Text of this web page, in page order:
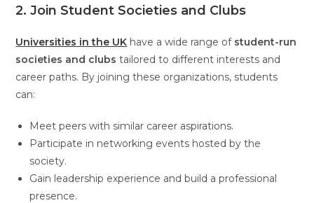
2. Join Student Societies and Clubs
Universities in the UK have a wide range of student-run
societies and clubs tailored to different interests and
career paths. By joining these organizations, students
can:
Meet peers with similar career aspirations.
Participate in networking events hosted by the
society.
Gain leadership experience and build a professional
presence.